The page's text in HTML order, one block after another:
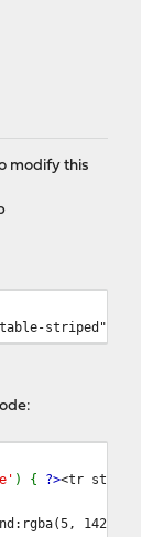
modify this
striped">-->
) { ?><tr
142,